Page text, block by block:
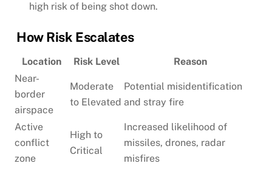
high risk of being shot down.
How Risk Escalates
Location Risk Level
Reason
Near-
border
airspace
Moderate
to Elevated
Potential misidentification
and stray fire
Active
conflict
zone
High to
Critical
Increased likelihood of
missiles, drones, radar
misfires